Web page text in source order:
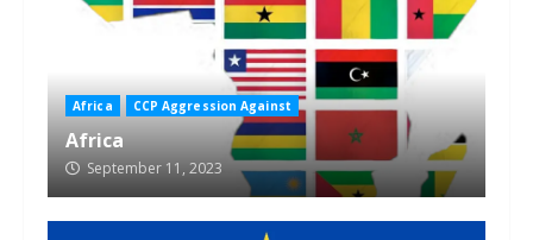
Africa CCP Aggression Against
Africa
September 11, 2023